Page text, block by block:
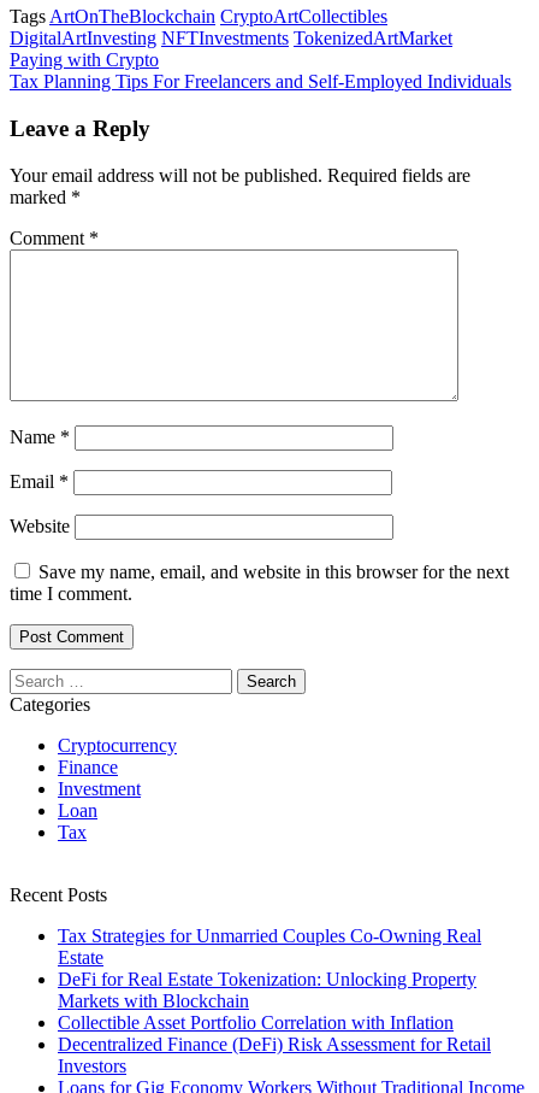
Tags ArtOnTheBlockchain CryptoArtCollectibles
DigitalArtInvesting NFTInvestments TokenizedArtMarket
Post
navigation
Paying with Crypto
Tax Planning Tips For Freelancers and Self-Employed Individuals
Leave a Reply
Your email address will not be published. Required fields are
marked *
Comment *
Name *
Email *
Website
Save my name, email, and website in this browser for the next
time I comment.
Search
for:
Categories
Cryptocurrency
Finance
Investment
Loan
Tax
Recent Posts
Tax Strategies for Unmarried Couples Co-Owning Real
Estate
DeFi for Real Estate Tokenization: Unlocking Property
Markets with Blockchain
Collectible Asset Portfolio Correlation with Inflation
Decentralized Finance (DeFi) Risk Assessment for Retail
Investors
Loans for Gig Economy Workers Without Traditional Income